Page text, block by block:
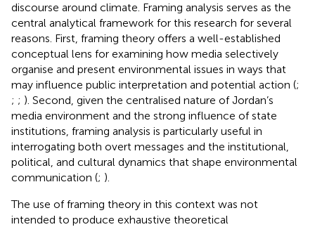
discourse around climate. Framing analysis serves as the
central analytical framework for this research for several
reasons. First, framing theory offers a well-established
conceptual lens for examining how media selectively
organise and present environmental issues in ways that
may influence public interpretation and potential action (;
; ; ). Second, given the centralised nature of Jordan’s
media environment and the strong influence of state
institutions, framing analysis is particularly useful in
interrogating both overt messages and the institutional,
political, and cultural dynamics that shape environmental
communication (; ).
The use of framing theory in this context was not
intended to produce exhaustive theoretical